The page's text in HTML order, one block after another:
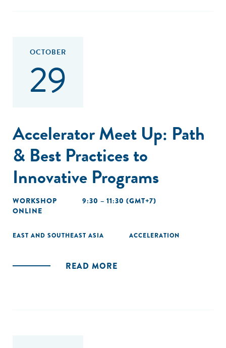
OCTOBER
29
Accelerator Meet Up: Path
& Best Practices to
Innovative Programs
WORKSHOP
9:30 – 11:30 (GMT+7)
ONLINE
EAST AND SOUTHEAST ASIA ACCELERATION
READ MORE